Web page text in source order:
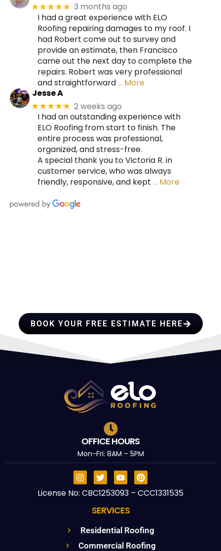
★★★★★ 3 months ago
I had a great experience with ELO
Roofing repairing damages to my roof. I
had Robert come out to survey and
provide an estimate, then Francisco
came out the next day to complete the
repairs. Robert was very professional
and straightforward… More
Jesse A
★★★★★ 2 weeks ago
I had an outstanding experience with
ELO Roofing from start to finish. The
entire process was professional,
organized, and stress-free.
A special thank you to Victoria R. in
customer service, who was always
friendly, responsive, and kept … More
BOOK YOUR FREE ESTIMATE HERE
OFFICE HOURS
Mon-Fri: 8AM – 5PM
License No: CBC1253093 – CCC1331535
SERVICES
Residential Roofing
Commercial Roofing